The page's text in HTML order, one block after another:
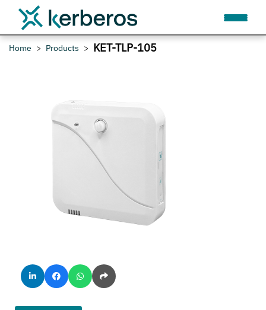
Home Products KET-TLP-105